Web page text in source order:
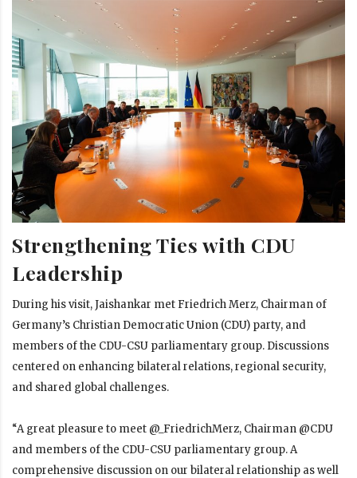
Strengthening Ties with CDU
Leadership
During his visit, Jaishankar met Friedrich Merz, Chairman of
Germany’s Christian Democratic Union (CDU) party, and
members of the CDU-CSU parliamentary group. Discussions
centered on enhancing bilateral relations, regional security,
and shared global challenges.
“A great pleasure to meet @_FriedrichMerz, Chairman @CDU
and members of the CDU-CSU parliamentary group. A
comprehensive discussion on our bilateral relationship as well